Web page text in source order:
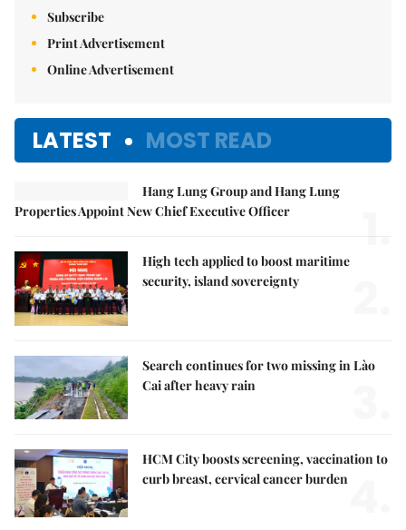
Subscribe
Print Advertisement
Online Advertisement
LATEST MOST READ
Hang Lung Group and Hang Lung
Properties Appoint New Chief Executive Officer
1.
High tech applied to boost maritime
security, island sovereignty
Search continues for two missing in Lào
Cai after heavy rain
HCM City boosts screening, vaccination to
curb breast, cervical cancer burden